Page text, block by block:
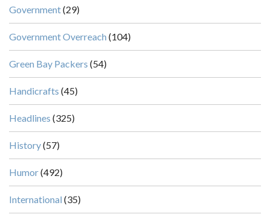
Government(29)
Government Overreach (104)
Green Bay Packers (54)
Handicrafts (45)
Headlines (325)
History(57)
Humor(492)
International (35)